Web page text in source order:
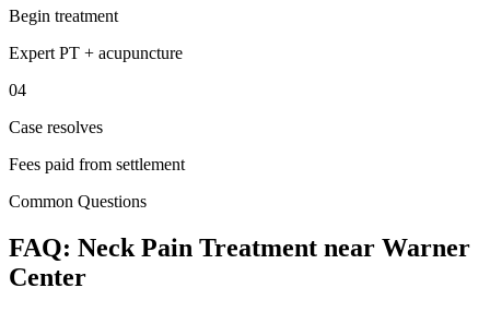
Begin treatment
Expert PT + acupuncture
04
Case resolves
Fees paid from settlement
Common Questions
FAQ: Neck Pain Treatment near Warner
Center